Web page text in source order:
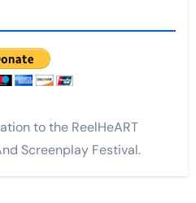
to the ReelHeART
Screenplay Festival.